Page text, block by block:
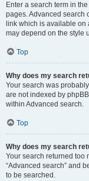
Enter a search term in
pages. Advanced search
link which is available on
may depend on the style
Top
Why does my search
Your search was
are not indexed by
within Advanced search.
Top
Why does my search
Your search returned too
“Advanced search” and
to be searched.